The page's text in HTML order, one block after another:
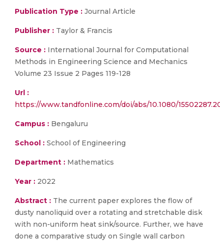
Publication Type : Journal Article
Publisher : Taylor & Francis
Source : International Journal for Computational
Methods in Engineering Science and Mechanics
Volume 23 Issue 2 Pages 119-128
Url :
https://www.tandfonline.com/doi/abs/10.1080/
Campus : Bengaluru
School : School of Engineering
Department : Mathematics
Year : 2022
Abstract : The current paper explores the flow of
dusty nanoliquid over a rotating and stretchable disk
with non-uniform heat sink/source. Further, we have
done a comparative study on Single wall carbon